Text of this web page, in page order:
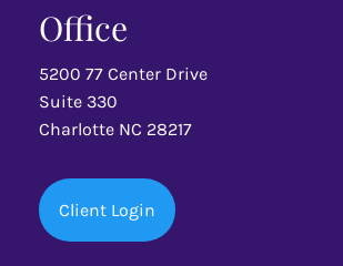
Office
5200 77 Center Drive
Suite 330
Charlotte NC 28217
Client Login